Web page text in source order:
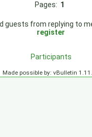
Pages: 1
guests from replying to
register
Participants
Made possible by: vBulletin